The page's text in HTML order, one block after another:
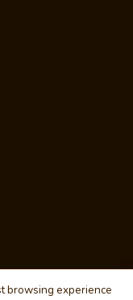
browsing experience